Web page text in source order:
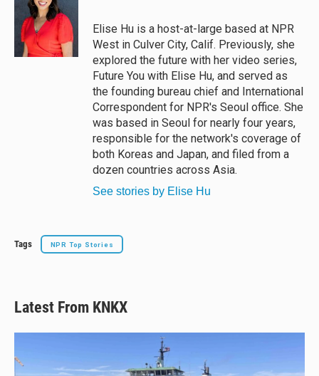
d
s
o
o
Elise Hu is a host-at-large based at NPR
West in Culver City, Calif. Previously, she
explored the future with her video series,
Future You with Elise Hu, and served as
the founding bureau chief and International
Correspondent for NPR's Seoul office. She
was based in Seoul for nearly four years,
responsible for the network's coverage of
both Koreas and Japan, and filed from a
dozen countries across Asia.
See stories by Elise Hu
Tags NPR Top Stories
Latest From KNKX